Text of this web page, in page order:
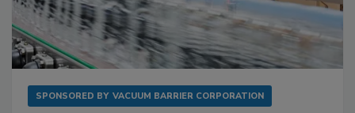
SPONSORED BY VACUUM BARRIER CORPORATION